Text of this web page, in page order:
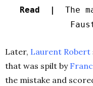
Read | The
Later, Laurent Robert
that was spilt by
the mistake and